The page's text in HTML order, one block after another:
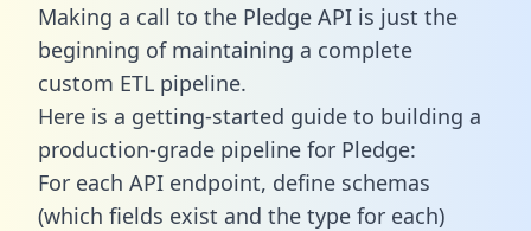
Making a call to the Pledge API is just the
beginning of maintaining a complete
custom ETL pipeline.
Here is a getting-started guide to building a
production-grade pipeline for Pledge:
For each API endpoint, define schemas
(which fields exist and the type for each)